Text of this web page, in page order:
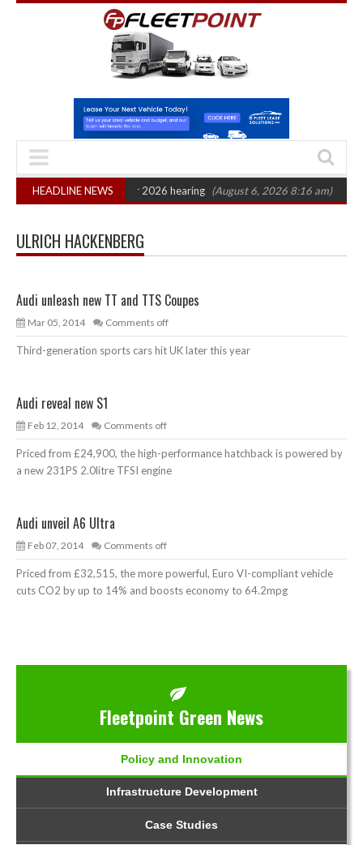
HEADLINE NEWS
CAT sets October 2026 hearing (August 6, 2026 8:16 am) Van
ULRICH HACKENBERG
Audi unleash new TT and TTS Coupes
Mar 05, 2014 Comments off
Third-generation sports cars hit UK later this year
Audi reveal new S1
Feb 12, 2014 Comments off
Priced from £24,900, the high-performance hatchback is powered by
a new 231PS 2.0litre TFSI engine
Audi unveil A6 Ultra
Feb 07, 2014 Comments off
Priced from £32,515, the more powerful, Euro VI-compliant vehicle
cuts CO2 by up to 14% and boosts economy to 64.2mpg
Fleetpoint Green News
Policy and Innovation
Infrastructure Development
Case Studies